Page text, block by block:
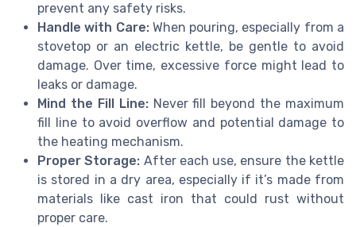
prevent any safety risks.
Handle with Care:When pouring, especially from a
stovetop or an electric kettle, be gentle to avoid
damage. Over time, excessive force might lead to
leaks or damage.
Mind the Fill Line:Never fill beyond the maximum
fill line to avoid overflow and potential damage to
the heating mechanism.
Proper Storage: After each use, ensure the kettle
is stored in a dry area, especially if it’s made from
materials like cast iron that could rust without
proper care.